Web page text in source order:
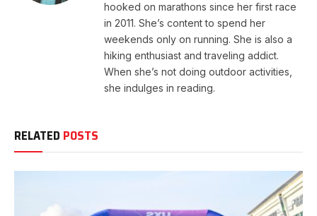
hooked on marathons since her first race
in 2011. She’s content to spend her
weekends only on running. She is also a
hiking enthusiast and traveling addict.
When she’s not doing outdoor activities,
she indulges in reading.
RELATED POSTS